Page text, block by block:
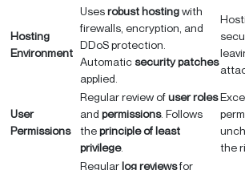
Hosting
Environment
Usesrobust hostingwith
firewalls, encryption, and
DDoS protection.
Automatic security patches
applied.
User
Permissions
Regular review ofuser roles
and permissions. Follows
theprinciple of least
privilege.
the
Regularlog reviewsfor